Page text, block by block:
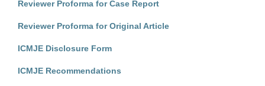
Reviewer Proforma for Case Report
Reviewer Proforma for Original Article
ICMJE Disclosure Form
ICMJE Recommendations